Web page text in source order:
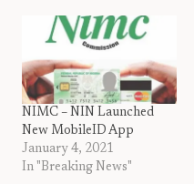
NIMC – NIN Launched
New MobileID App
January 4, 2021
In "Breaking News"